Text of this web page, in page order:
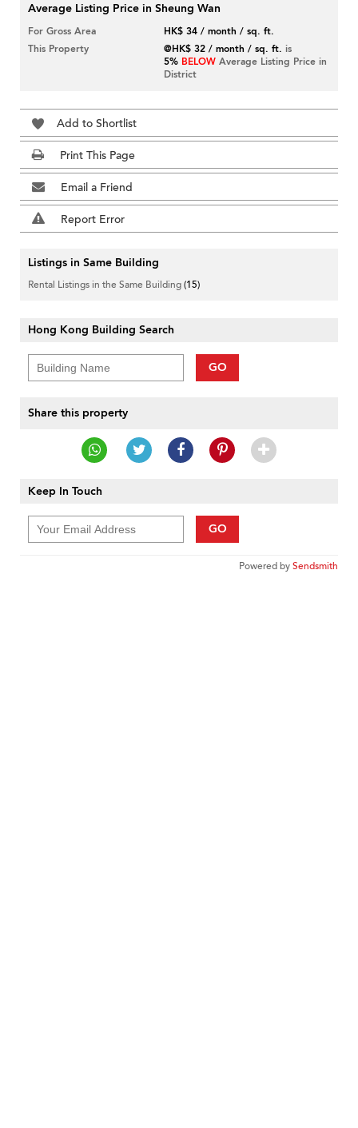
Average Listing Price in Sheung Wan
For Gross Area
HK$ 34 / month / sq. ft.
This Property
@HK$ 32 / month / sq. ft. is
5% BELOW Average Listing Price in
District
Add to Shortlist
Print This Page
Email a Friend
Report Error
Listings in Same Building
Rental Listings in the Same Building(15)
Hong Kong Building Search
GO
Share this property
Keep In Touch
GO
Powered bySendsmith